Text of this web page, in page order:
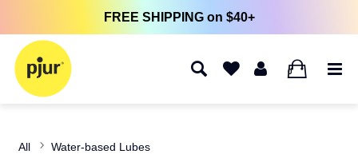
FREE SHIPPING on $40+
0
All Water-based Lubes